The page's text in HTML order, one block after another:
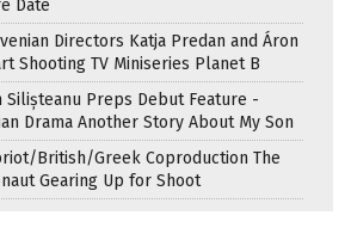
Date
Directors Katja Predan and Áron
Shooting TV Miniseries Planet B
Silișteanu Preps Debut Feature -
Drama Another Story About My Son
British/Greek Coproduction The
Gearing Up for Shoot